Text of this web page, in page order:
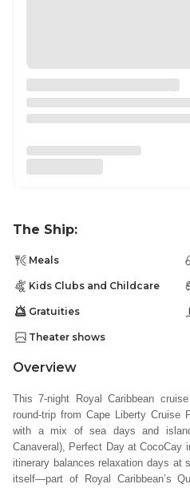
The Ship:
Meals
Kids Clubs and Childcare
Gratuities
Theater shows
Overview
This 7-night Royal Caribbean
round-trip from Cape Liberty Cruise
with a mix of sea days and
Canaveral), Perfect Day at CocoCay
itinerary balances relaxation days at
itself—part of Royal Caribbean’s